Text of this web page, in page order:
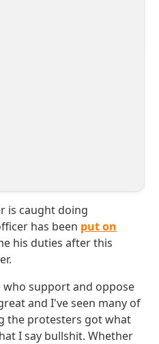
is caught doing
has been put on
his duties after this
who support and oppose
and I've seen many of
the protesters got what
I say bullshit. Whether